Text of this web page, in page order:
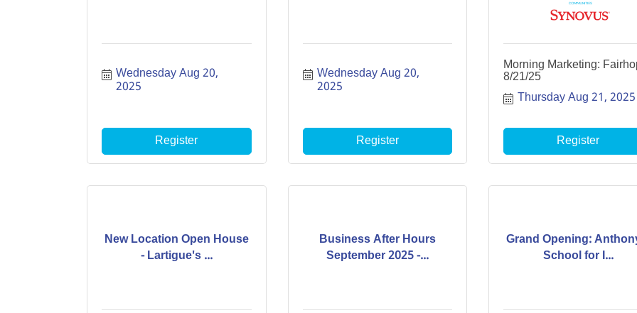
Wednesday Aug 20,
2025
Register
Wednesday Aug 20,
2025
Register
Morning Marketing:
8/21/25
Thursday Aug 21, 2025
Register
New Location Open House
- Lartigue's ...
Business After Hours
September 2025 -...
Grand Opening:
School for I...